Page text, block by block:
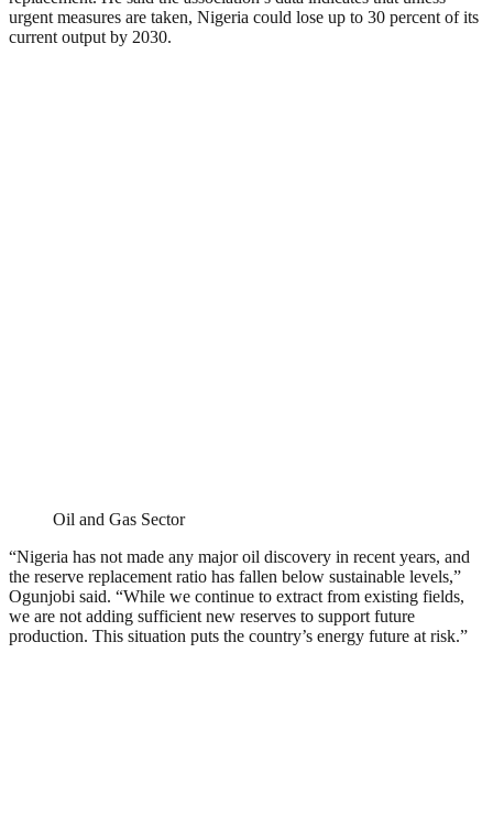
urgent measures are taken, Nigeria could lose up to 30 percent of its
current output by 2030.
Oil and Gas Sector
“Nigeria has not made any major oil discovery in recent years, and
the reserve replacement ratio has fallen below sustainable levels,”
Ogunjobi said. “While we continue to extract from existing fields,
we are not adding sufficient new reserves to support future
production. This situation puts the country’s energy future at risk.”